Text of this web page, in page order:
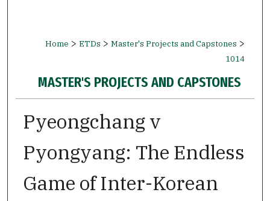
Home > ETDs > Master's Projects and Capstones >
1014
MASTER'S PROJECTS AND CAPSTONES
Pyeongchang v
Pyongyang: The Endless
Game of Inter-Korean